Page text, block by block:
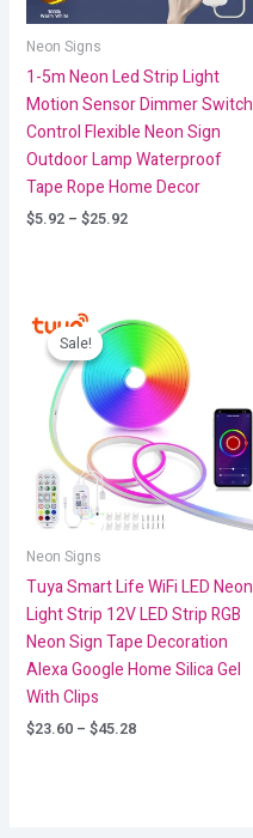
Neon Signs
1-5m Neon Led Strip Light
Motion Sensor Dimmer Switch
Control Flexible Neon Sign
Outdoor Lamp Waterproof
Tape Rope Home Decor
$5.92 – $25.92
Sale!
Sale!
Neon Signs
Tuya Smart Life WiFi LED Neon
Light Strip 12V LED Strip RGB
Neon Sign Tape Decoration
Alexa Google Home Silica Gel
With Clips
$23.60 – $45.28
range:
$23.60
through
$45.28